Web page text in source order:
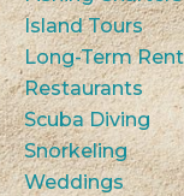
Island Tours
Long-Term
Restaurants
Scuba Diving
Snorkeling
Weddings